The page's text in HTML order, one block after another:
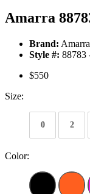
Amarra
Brand: Amarra
Style #: 88783
$550
Size:
0 2
Color: